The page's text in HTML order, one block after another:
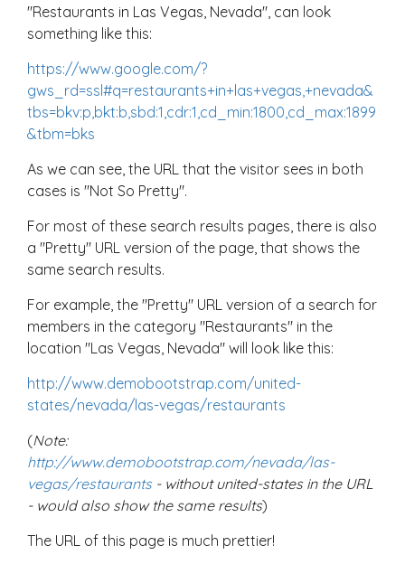
"Restaurants in Las Vegas, Nevada", can look
something like this:
https://www.google.com/?
gws_rd=ssl#q=restaurants+in+las+vegas,+nevada&
tbs=bkv:p,bkt:b,sbd:1,cdr:1,cd_min:1800,cd_max:1899
&tbm=bks
As we can see, the URL that the visitor sees in both
cases is "Not So Pretty".
For most of these search results pages, there is also
a "Pretty" URL version of the page, that shows the
same search results.
For example, the "Pretty" URL version of a search for
members in the category "Restaurants" in the
location "Las Vegas, Nevada" will look like this:
http://www.demobootstrap.com/united-
states/nevada/las-vegas/restaurants
(Note:
http://www.demobootstrap.com/nevada/las-
vegas/restaurants - without united-states in the URL
- would also show the same results)
The URL of this page is much prettier!